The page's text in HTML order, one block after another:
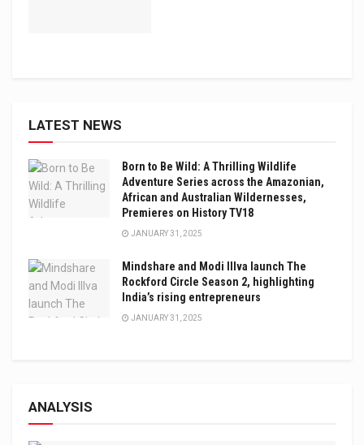
LATEST NEWS
Born to Be Wild: A Thrilling Wildlife
Adventure Series across the Amazonian,
African and Australian Wildernesses,
Premieres on History TV18
JANUARY 31, 2025
Mindshare and Modi Illva launch The
Rockford Circle Season 2, highlighting
India’s rising entrepreneurs
JANUARY 31, 2025
ANALYSIS